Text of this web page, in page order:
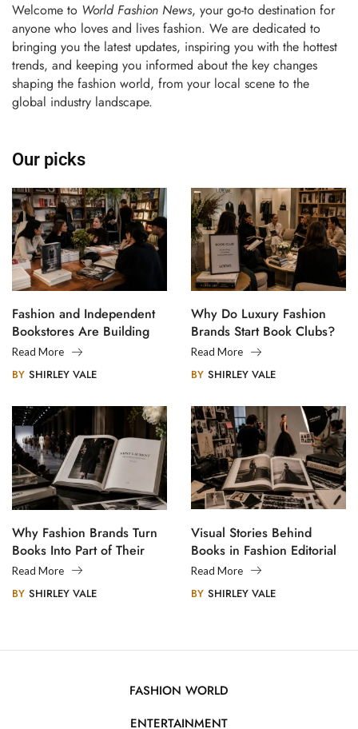
Welcome to World Fashion News, your go-to destination for
anyone who loves and lives fashion. We are dedicated to
bringing you the latest updates, inspiring you with the hottest
trends, and keeping you informed about the key changes
shaping the fashion world, from your local scene to the
global industry landscape.
Our picks
Fashion and Independent
Bookstores Are Building
Creative Communities
Read More
BY SHIRLEY VALE
Why Do Luxury Fashion
Brands Start Book Clubs?
Read More
BY SHIRLEY VALE
Why Fashion Brands Turn
Books Into Part of Their
Legacy
Read More
BY SHIRLEY VALE
Visual Stories Behind
Books in Fashion Editorial
Photography
Read More
BY SHIRLEY VALE
FASHION WORLD
ENTERTAINMENT